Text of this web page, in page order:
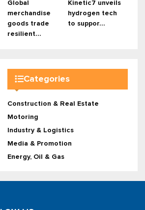
Global
merchandise
goods trade
resilient...
Kinetic7 unveils
hydrogen tech
to suppor...
Categories
Construction & Real Estate
Motoring
Industry & Logistics
Media & Promotion
Energy, Oil & Gas